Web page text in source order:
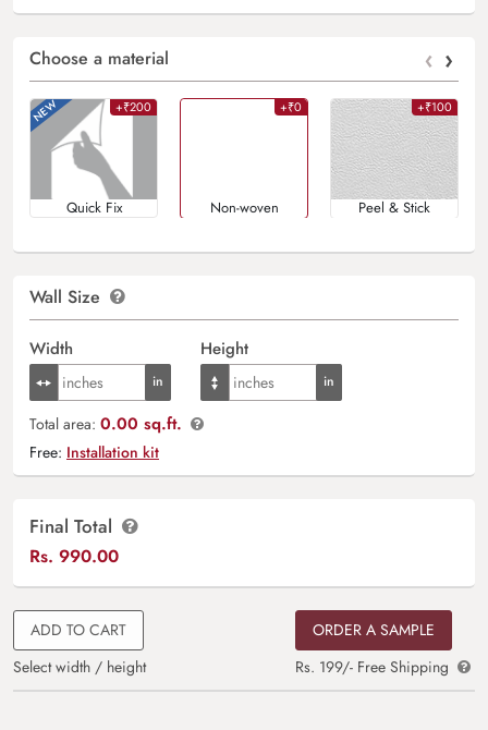
Choose a material ‹ ›
+₹200
Quick Fix
+₹0
Non-woven
+₹100
Peel & Stick
Wall Size
Width Height
Total area: 0.00 sq.ft.
Free: Installation kit
Final Total
Rs. 990.00
ADD TO CART
Select width / height
ORDER A SAMPLE
Rs. 199/- Free Shipping